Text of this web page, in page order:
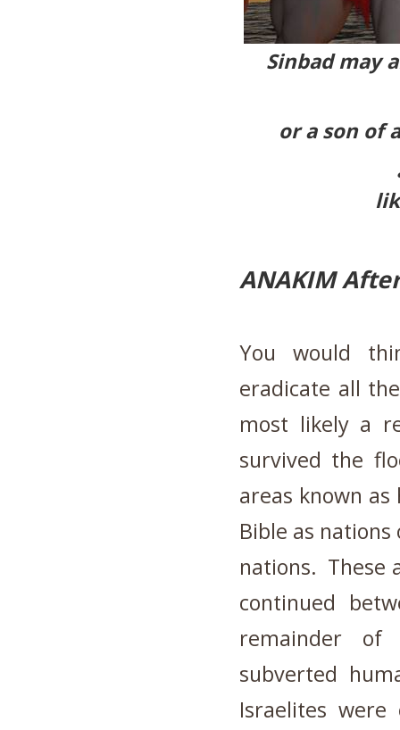
Sinbad may
or a son of
ANAKIM
You would
eradicate all
most likely a
survived the
areas known
Bible as
nations. These
continued
remainder
subverted
Israelites